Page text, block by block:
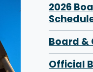
2026
Board &
Official